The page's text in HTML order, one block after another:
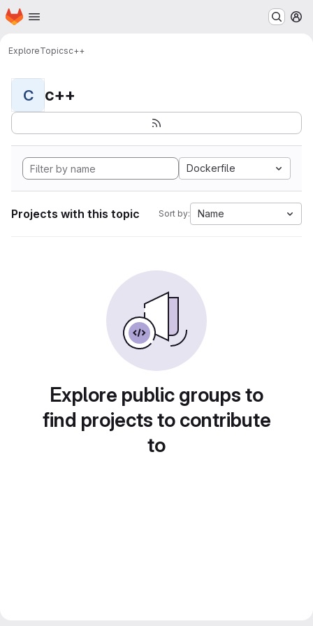
Skip to main content
Homepage
ExploreTopicsc++
C c++
Dockerfile
Projects with this topic Sort by: Name
Explore public groups to
find projects to contribute
to